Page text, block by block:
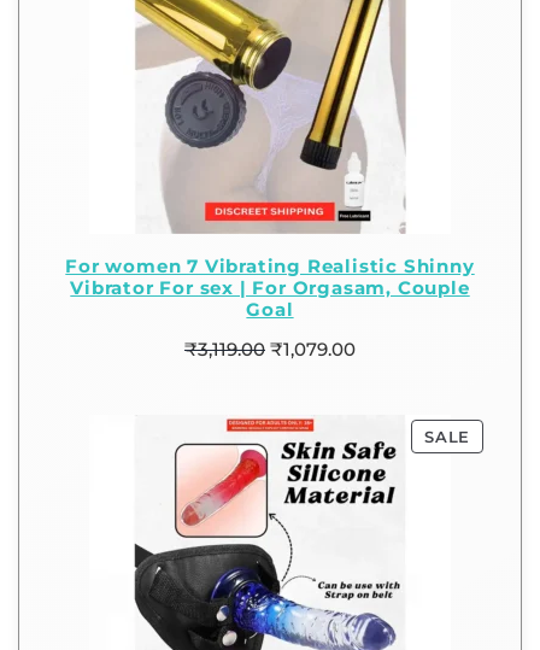
For women 7 Vibrating Realistic Shinny
Vibrator For sex | For Orgasam, Couple
Goal
₹3,119.00 ₹1,079.00
SALE